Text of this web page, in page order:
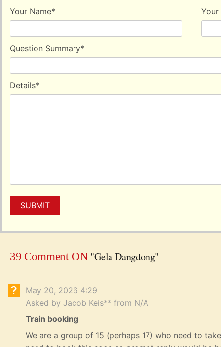
Your Name* Your
Question Summary*
Details*
SUBMIT
39 Comment ON "Gela Dangdong"
May 20, 2026 4:29
Asked by Jacob Keis** from N/A
Train booking
We are a group of 15 (perhaps 17) who need to